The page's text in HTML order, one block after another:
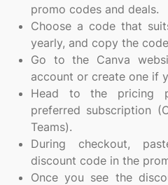
promo codes and deals.
Choose a code that
yearly, and copy the
Go to the Canva
account or create one if
Head to the pricing
preferred subscription
Teams).
During checkout,
discount code in the
Once you see the